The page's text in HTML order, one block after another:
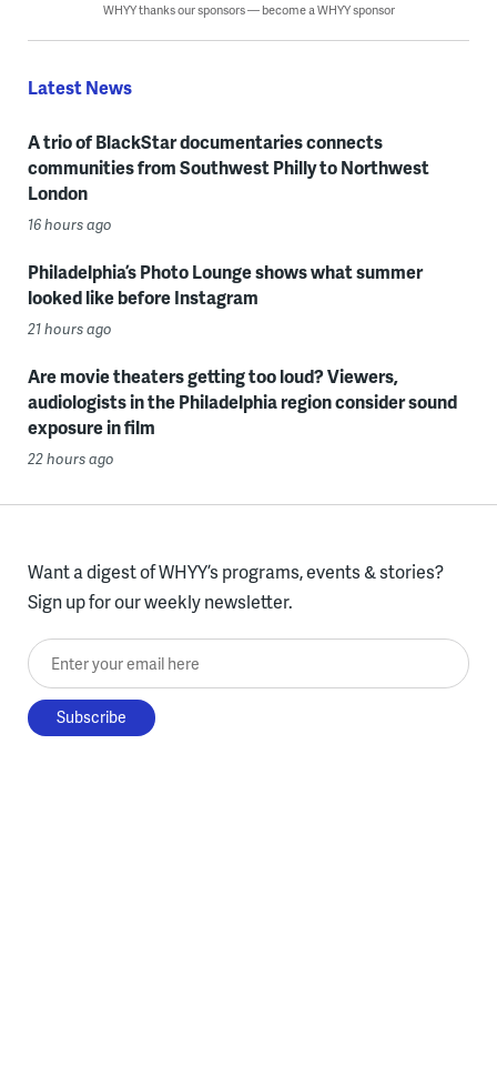
WHYY thanks our sponsors — become a WHYY sponsor
Latest News
A trio of BlackStar documentaries connects
communities from Southwest Philly to Northwest
London
16 hours ago
Philadelphia’s Photo Lounge shows what summer
looked like before Instagram
21 hours ago
Are movie theaters getting too loud? Viewers,
audiologists in the Philadelphia region consider sound
exposure in film
22 hours ago
Want a digest of WHYY’s programs, events & stories?
Sign up for our weekly newsletter.
Enter your email here